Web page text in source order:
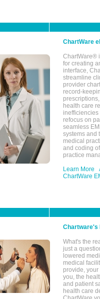
ChartWare
ChartWare®
for creating
interface,
streamline
provider
record-
health care
refocus on
seamless
systems and
medical
and coding
practice
Learn More
ChartWare
Chartware's
What's the
just a
lowered
medical
provide,
you, the
and patient
health care